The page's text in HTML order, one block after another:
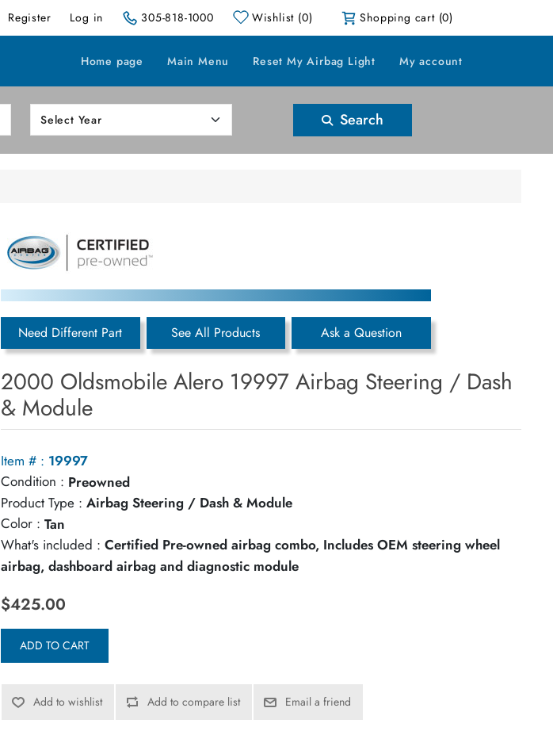
Register Log in 305-818-1000 Wishlist (0) Shopping cart (0)
Home page Main Menu Reset My Airbag Light My account
Search
Need Different Part See All Products Ask a Question
2000 Oldsmobile Alero 19997 Airbag Steering / Dash
& Module
Item # : 19997
Condition : Preowned
Product Type : Airbag Steering / Dash & Module
Color : Tan
What's included : Certified Pre-owned airbag combo, Includes OEM steering wheel
airbag, dashboard airbag and diagnostic module
$425.00
ADD TO CART
Add to wishlist Add to compare list Email a friend